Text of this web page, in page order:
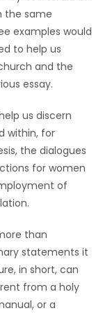
the same
examples would
to help us
and the
essay.
us discern
within, for
the dialogues
for women
of
than
statements it
in short, can
from a holy
or a